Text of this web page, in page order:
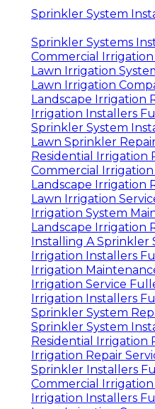
Sprinkler System
Sprinkler Systems
Commercial
Lawn Irrigation
Lawn Irrigation
Landscape Irrigation
Irrigation Installers
Sprinkler System
Lawn Sprinkler
Residential Irrigation
Commercial
Landscape Irrigation
Lawn Irrigation
Irrigation System
Landscape Irrigation
Installing A Sprinkler
Irrigation Installers
Irrigation
Irrigation Service
Irrigation Installers
Sprinkler System
Sprinkler System
Residential Irrigation
Irrigation Repair
Sprinkler Installers
Commercial
Irrigation Installers